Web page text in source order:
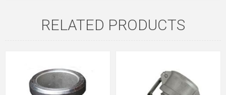
RELATED PRODUCTS